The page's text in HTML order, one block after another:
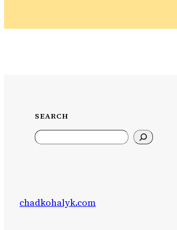
SEARCH
Search
chadkohalyk.com